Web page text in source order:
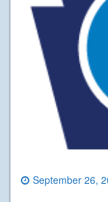
September 26,